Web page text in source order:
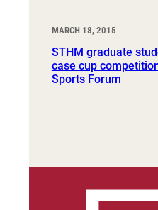
MARCH 18, 2015
STHM graduate
case cup
Sports Forum